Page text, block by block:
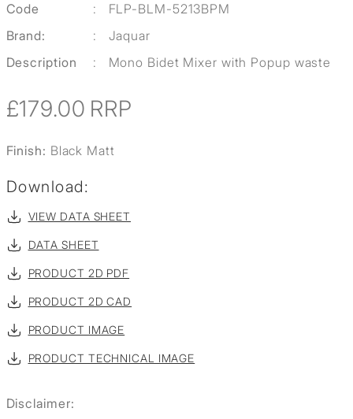
Code
:
FLP-BLM-5213BPM
Brand:
:
Jaquar
Description
: Mono Bidet Mixer with Popup waste
£179.00 RRP
Finish: Black Matt
Download:
VIEW DATA SHEET
DATA SHEET
PRODUCT 2D PDF
PRODUCT 2D CAD
PRODUCT IMAGE
PRODUCT TECHNICAL IMAGE
Disclaimer: